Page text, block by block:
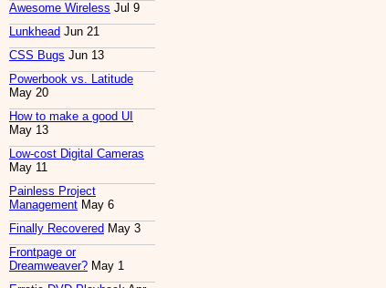
Awesome Wireless Jul 9
Lunkhead Jun 21
CSS Bugs Jun 13
Powerbook vs. Latitude
May 20
How to make a good UI
May 13
Low-cost Digital Cameras
May 11
Painless Project
Management May 6
Finally Recovered May 3
Frontpage or
Dreamweaver? May 1